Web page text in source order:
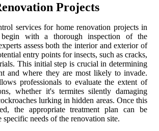
Projects
services for home renovation projects in
with a thorough inspection of the
assess both the interior and exterior of
entry points for insects, such as cracks,
This initial step is crucial in determining
and where they are most likely to invade.
professionals to evaluate the extent of
whether it's termites silently damaging
lurking in hidden areas. Once this
the appropriate treatment plan can be
specific needs of the renovation site.